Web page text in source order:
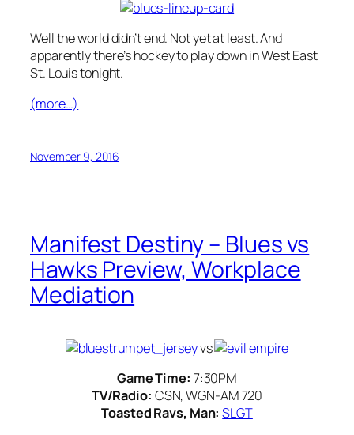
Well the world didn’t end. Not yet at least. And
apparently there’s hockey to play down in West East
St. Louis tonight.
(more…)
November 9, 2016
Manifest Destiny – Blues vs
Hawks Preview, Workplace
Mediation
vs
Game Time: 7:30PM
TV/Radio: CSN, WGN-AM 720
Toasted Ravs, Man:SLGT